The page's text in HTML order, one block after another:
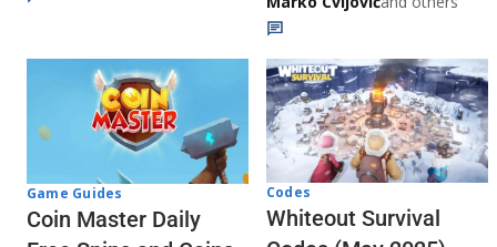
Game Guides
Coin Master Daily
Codes
Whiteout Survival